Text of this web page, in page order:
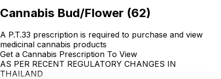
Cannabis Bud/Flower (62)
A P.T.33 prescription is required to purchase and view
medicinal cannabis products
Get a Cannabis Prescription To View
AS PER RECENT REGULATORY CHANGES IN
THAILAND